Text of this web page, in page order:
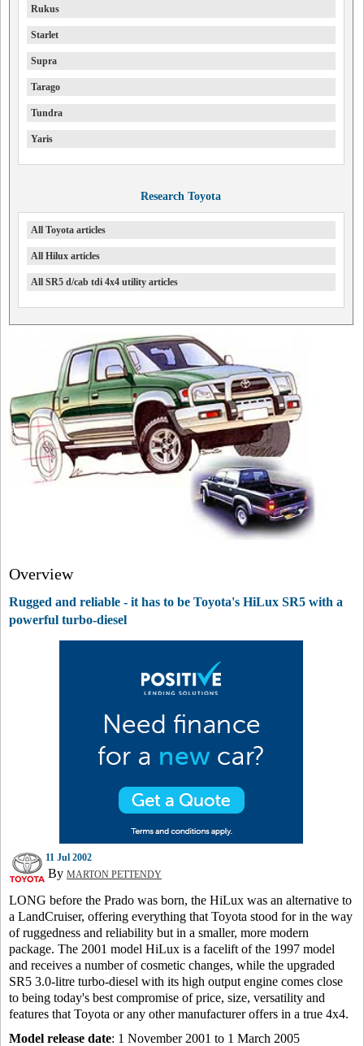
Rukus
Starlet
Supra
Tarago
Tundra
Yaris
Research Toyota
All Toyota articles
All Hilux articles
All SR5 d/cab tdi 4x4 utility articles
Overview
Rugged and reliable - it has to be Toyota's HiLux SR5 with a
powerful turbo-diesel
11 Jul 2002
By MARTON PETTENDY
LONG before the Prado was born, the HiLux was an alternative to
a LandCruiser, offering everything that Toyota stood for in the way
of ruggedness and reliability but in a smaller, more modern
package. The 2001 model HiLux is a facelift of the 1997 model
and receives a number of cosmetic changes, while the upgraded
SR5 3.0-litre turbo-diesel with its high output engine comes close
to being today's best compromise of price, size, versatility and
features that Toyota or any other manufacturer offers in a true 4x4.
Model release date: 1 November 2001 to 1 March 2005